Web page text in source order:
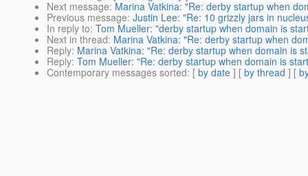
Next message: Marina Vatkina: "Re: derby startup when
Previous message: Justin Lee: "Re: 10 grizzly jars in
In reply to: Tom Mueller: "derby startup when domain is
Next in thread: Marina Vatkina: "Re: derby startup when
Reply: Marina Vatkina: "Re: derby startup when domain is
Reply: Tom Mueller: "Re: derby startup when domain is
Contemporary messages sorted: [ by date ] [ by thread ] [